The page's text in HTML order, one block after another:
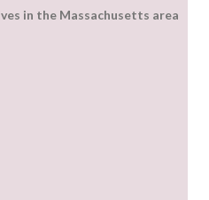
in the Massachusetts area